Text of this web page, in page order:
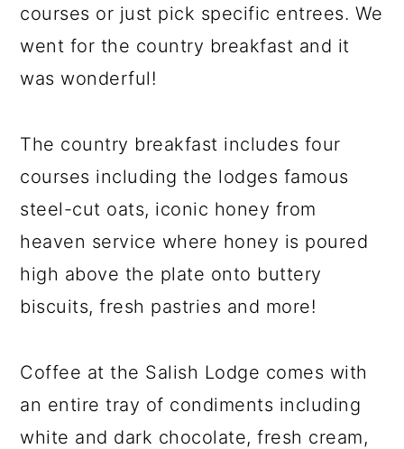
courses or just pick specific entrees. We
went for the country breakfast and it
was wonderful!
The country breakfast includes four
courses including the lodges famous
steel-cut oats, iconic honey from
heaven service where honey is poured
high above the plate onto buttery
biscuits, fresh pastries and more!
Coffee at the Salish Lodge comes with
an entire tray of condiments including
white and dark chocolate, fresh cream,